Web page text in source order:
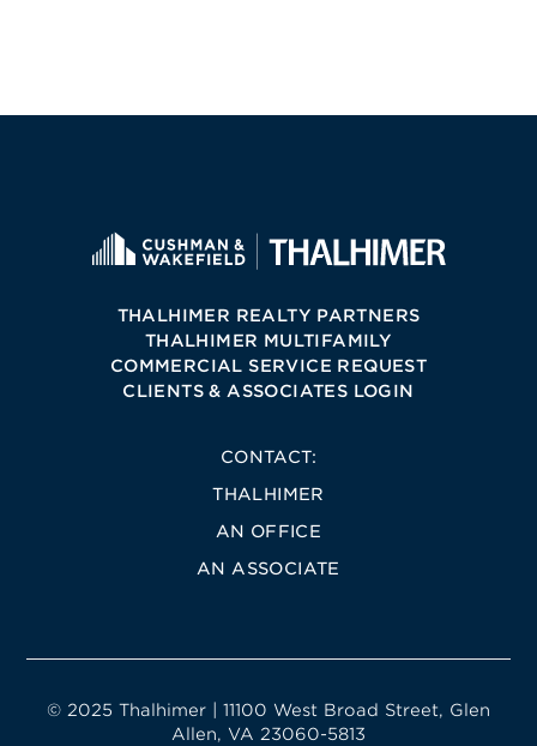
THALHIMER REALTY PARTNERS
THALHIMER MULTIFAMILY
COMMERCIAL SERVICE REQUEST
CLIENTS & ASSOCIATES LOGIN
CONTACT:
THALHIMER
AN OFFICE
AN ASSOCIATE
© 2025 Thalhimer | 11100 West Broad Street, Glen
Allen, VA 23060-5813